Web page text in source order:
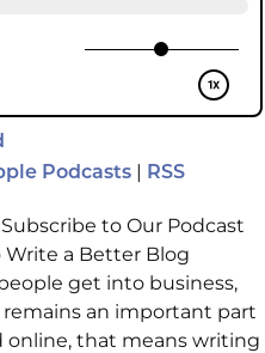
Podcasts | RSS
to Our Podcast
Write a Better Blog
get into business,
an important part
online, that means writing